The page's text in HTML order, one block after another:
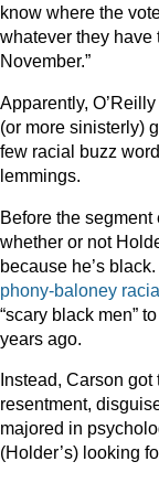
know where the
whatever they have
November.”
Apparently,
(or more sinisterly)
few racial buzz
lemmings.
Before the
whether or not
because he’s
phony-baloney
“scary black men”
years ago.
Instead, Carson
resentment,
majored in
(Holder’s) looking